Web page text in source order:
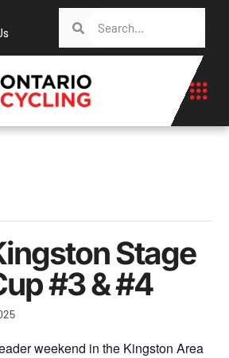
Stage
#3 & #4
weekend in the Kingston Area